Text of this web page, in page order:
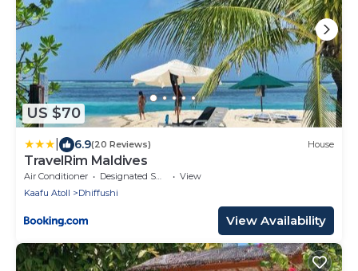
US $70
6.9(20 Reviews) House
TravelRim Maldives
Air Conditioner Designated Smoking Area
View
Kaafu Atoll
Dhiffushi
View Availability